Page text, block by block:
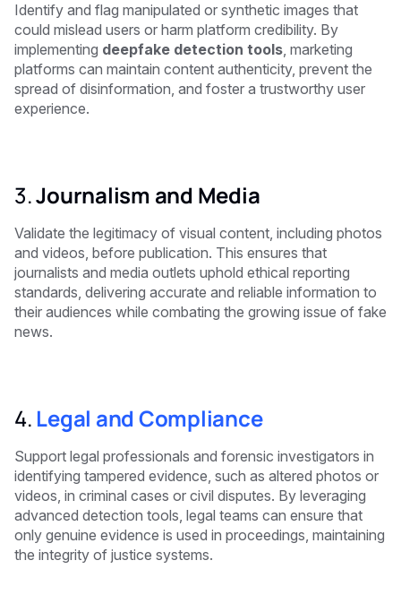
Identify and flag manipulated or synthetic images that
could mislead users or harm platform credibility. By
implementing deepfake detection tools, marketing
platforms can maintain content authenticity, prevent the
spread of disinformation, and foster a trustworthy user
experience.
3.Journalism and Media
Validate the legitimacy of visual content, including photos
and videos, before publication. This ensures that
journalists and media outlets uphold ethical reporting
standards, delivering accurate and reliable information to
their audiences while combating the growing issue of fake
news.
4. Legal and Compliance
Support legal professionals and forensic investigators in
identifying tampered evidence, such as altered photos or
videos, in criminal cases or civil disputes. By leveraging
advanced detection tools, legal teams can ensure that
only genuine evidence is used in proceedings, maintaining
the integrity of justice systems.